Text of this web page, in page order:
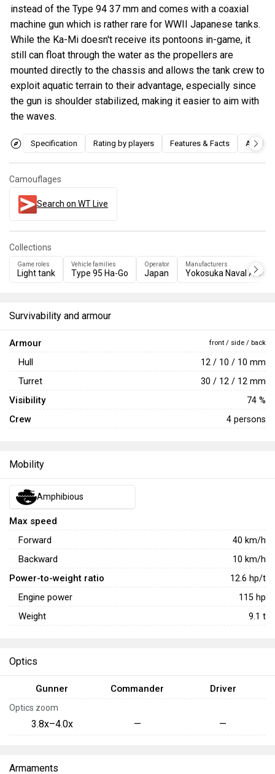
instead of the Type 94 37 mm and comes with a coaxial
machine gun which is rather rare for WWII Japanese tanks.
While the Ka-Mi doesn't receive its pontoons in-game, it
still can float through the water as the propellers are
mounted directly to the chassis and allows the tank crew to
exploit aquatic terrain to their advantage, especially since
the gun is shoulder stabilized, making it easier to aim with
the waves.
Specification Rating by players Features & Facts Articles
Camouflages
Search on WT Live
Collections
Game roles
Light tank
Vehicle families
Type 95 Ha-Go
Operator
Japan
Manufacturers
Yokosuka Naval
Survivability and armour
Armour front / side / back
Hull 12 / 10 / 10 mm
Turret 30 / 12 / 12 mm
Visibility 74 %
Crew 4 persons
Mobility
Amphibious
Max speed
Forward
40 km/h
Backward 10 km/h
Power-to-weight ratio 12.6 hp/t
Engine power 115 hp
Weight 9.1 t
Optics
Gunner Commander Driver
Optics zoom
3.8x–4.0x — —
Armaments